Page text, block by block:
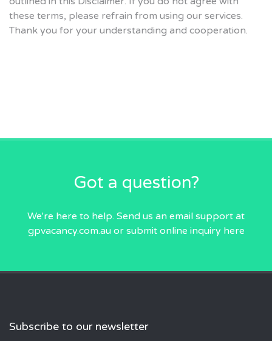
these terms, please refrain from using our services.
Thank you for your understanding and cooperation.
Got a question?
We're here to help. Send us an email support at
gpvacancy.com.auor submit online inquiry here
Subscribe to our newsletter